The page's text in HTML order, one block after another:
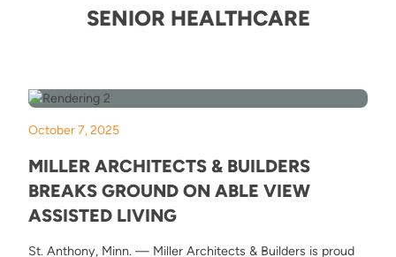
SENIOR HEALTHCARE
October 7, 2025
MILLER ARCHITECTS & BUILDERS
BREAKS GROUND ON ABLE VIEW
ASSISTED LIVING
St. Anthony, Minn. — Miller Architects & Builders is proud